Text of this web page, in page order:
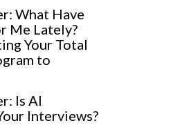
What Have
Me Lately?
Your Total
to
Is AI
Interviews?